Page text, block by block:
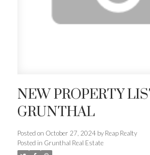
NEW PROPERTY
GRUNTHAL
Posted on October 27, 2024 by Reap Realty
Posted in Grunthal Real Estate